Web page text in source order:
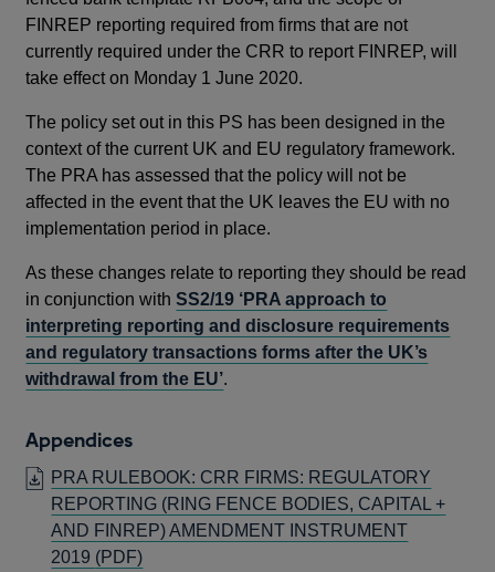
FINREP reporting required from firms that are not
currently required under the CRR to report FINREP, will
take effect on Monday 1 June 2020.
The policy set out in this PS has been designed in the
context of the current UK and EU regulatory framework.
The PRA has assessed that the policy will not be
affected in the event that the UK leaves the EU with no
implementation period in place.
As these changes relate to reporting they should be read
in conjunction withSS2/19 ‘PRA approach to
interpreting reporting and disclosure requirements
and regulatory transactions forms after the UK’s
withdrawal from the EU’.
Appendices
PRA RULEBOOK: CRR FIRMS: REGULATORY
REPORTING (RING FENCE BODIES, CAPITAL +
AND FINREP) AMENDMENT INSTRUMENT
2019 (PDF)OPENS